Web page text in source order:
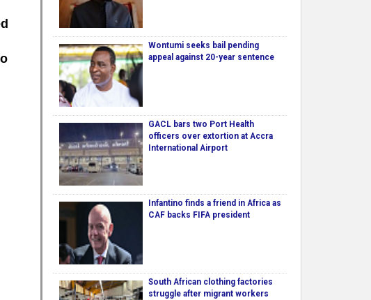
Wontumi seeks bail pending
appeal against 20-year sentence
GACL bars two Port Health
officers over extortion at Accra
International Airport
Infantino finds a friend in Africa as
CAF backs FIFA president
South African clothing factories
struggle after migrant workers